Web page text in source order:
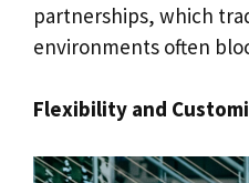
partnerships, which
environments often
Flexibility and